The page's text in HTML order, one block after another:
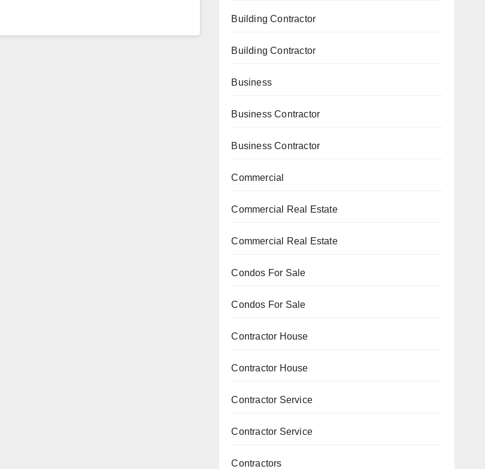
Building Contractor
Building Contractor
Business
Business Contractor
Business Contractor
Commercial
Commercial Real Estate
Commercial Real Estate
Condos For Sale
Condos For Sale
Contractor House
Contractor House
Contractor Service
Contractor Service
Contractors